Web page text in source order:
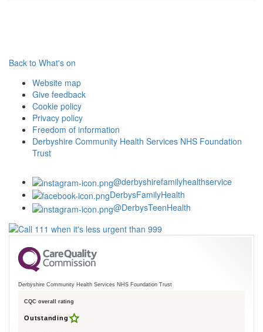
Back to What's on
Website map
Give feedback
Cookie policy
Privacy policy
Freedom of information
Derbyshire Community Health Services NHS Foundation
Trust
@derbyshirefamilyhealthservice
DerbysFamilyHealth
@DerbysTeenHealth
Derbyshire Community Health Services NHS Foundation Trust
CQC overall rating
Outstanding